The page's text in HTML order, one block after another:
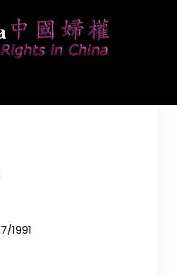
children's rights, and help
a better place.
1991